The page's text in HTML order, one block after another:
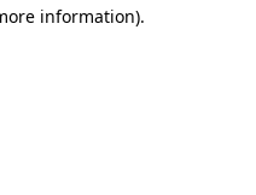
information).